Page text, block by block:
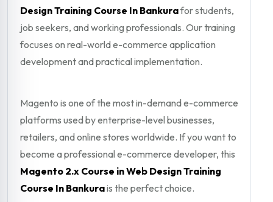
Design Training Course In Bankurafor students,
job seekers, and working professionals. Our training
focuses on real-world e-commerce application
development and practical implementation.
Magento is one of the most in-demand e-commerce
platforms used by enterprise-level businesses,
retailers, and online stores worldwide. If you want to
become a professional e-commerce developer, this
Magento 2.x Course in Web Design Training
Course In Bankurais the perfect choice.